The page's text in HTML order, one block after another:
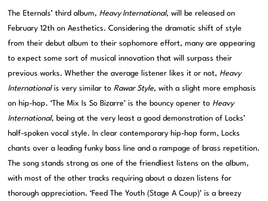
The Eternals’ third album,Heavy International, will be released on
February 12th on Aesthetics. Considering the dramatic shift of style
from their debut album to their sophomore effort, many are appearing
to expect some sort of musical innovation that will surpass their
previous works. Whether the average listener likes it or not,Heavy
Internationalis very similar toRawar Style, with a slight more emphasis
on hip-hop. ‘The Mix Is So Bizarre’ is the bouncy opener toHeavy
International, being at the very least a good demonstration of Locks’
half-spoken vocal style. In clear contemporary hip-hop form, Locks
chants over a leading funky bass line and a rampage of brass repetition.
The song stands strong as one of the friendliest listens on the album,
with most of the other tracks requiring about a dozen listens for
thorough appreciation. ‘Feed The Youth (Stage A Coup)’ is a breezy